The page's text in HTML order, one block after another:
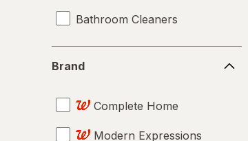
Bathroom Cleaners
Candles
Diffusers
Disinfectant Wipes
Brand
Complete Home
Modern Expressions